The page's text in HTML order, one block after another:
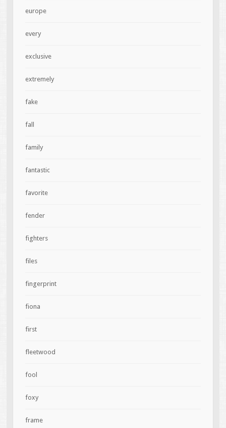
europe
every
exclusive
extremely
fake
fall
family
fantastic
favorite
fender
fighters
files
fingerprint
fiona
first
fleetwood
fool
foxy
frame